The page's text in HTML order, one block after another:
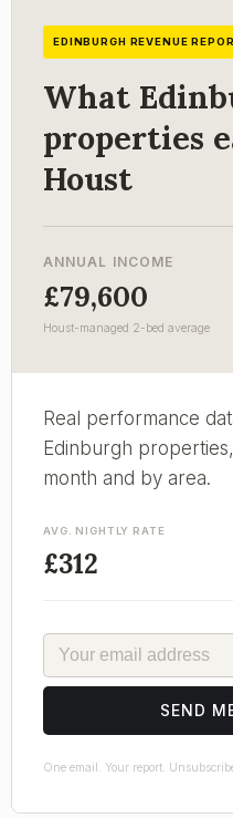
EDINBURGH REVENUE
What
properties
Houst
ANNUAL INCOME
£79,600
Houst-managed 2-bed average
Real performance
Edinburgh
month and by area.
AVG. NIGHTLY RATE
£312
EMAIL
SEND
One email. Your report.